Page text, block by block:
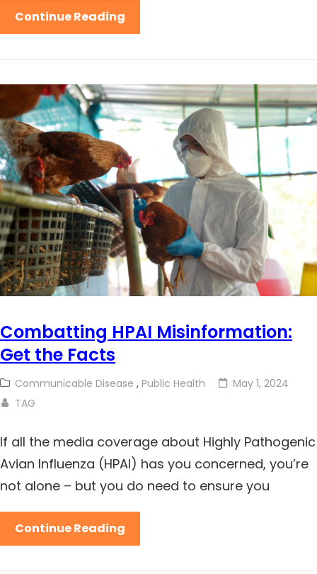
Continue Reading
Combatting HPAI Misinformation:
Get the Facts
Communicable Disease , Public Health
May 1, 2024
TAG
If all the media coverage about Highly Pathogenic
Avian Influenza (HPAI) has you concerned, you’re
not alone – but you do need to ensure you
Continue Reading